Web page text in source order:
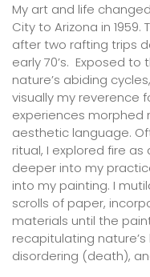
My art and life
City to Arizona in
after two rafting trips
early 70’s. Exposed
nature’s abiding
visually my reverence
experiences morphed
aesthetic language.
ritual, I explored fire
deeper into my
into my painting. I
scrolls of paper,
materials until the
recapitulating
disordering (death),